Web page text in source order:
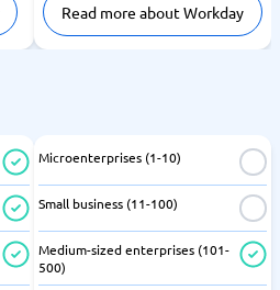
Read more about Workday
Microenterprises (1-10)
Small business (11-100)
Medium-sized enterprises (101-
500)